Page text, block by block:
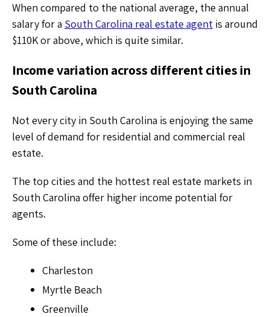
When compared to the national average, the annual
salary for a South Carolina real estate agent is around
$110K or above, which is quite similar.
Income variation across different cities in
South Carolina
Not every city in South Carolina is enjoying the same
level of demand for residential and commercial real
estate.
The top cities and the hottest real estate markets in
South Carolina offer higher income potential for
agents.
Some of these include:
Charleston
Myrtle Beach
Greenville